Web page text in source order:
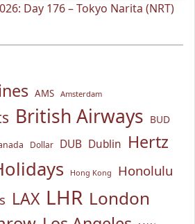
Day 176 – Tokyo Narita (NRT)
AMS Amsterdam
British Airways BUD
Dollar DUB Dublin Hertz
Hong Kong Honolulu
LAX LHR London